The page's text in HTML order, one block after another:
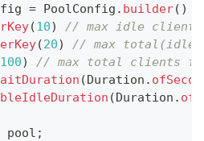
= PoolConfig . builder( )
(10)
// max idle clients
(20)
// max total(idle
100)
// max total clients
(Duration .
(Duration .
pool ;